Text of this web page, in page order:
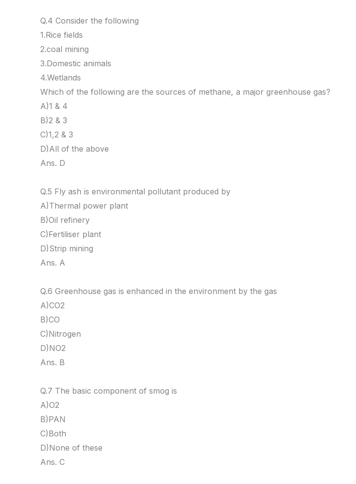
Q.4 Consider the following
1.Rice fields
2.coal mining
3.Domestic animals
4.Wetlands
Which of the following are the sources of methane, a major greenhouse gas?
A)1 & 4
B)2 & 3
C)1,2 & 3
D)All of the above
Ans. D
Q.5 Fly ash is environmental pollutant produced by
A)Thermal power plant
B)Oil refinery
C)Fertiliser plant
D)Strip mining
Ans. A
Q.6 Greenhouse gas is enhanced in the environment by the gas
A)CO2
B)CO
C)Nitrogen
D)NO2
Ans. B
Q.7 The basic component of smog is
A)O2
B)PAN
C)Both
D)None of these
Ans. C